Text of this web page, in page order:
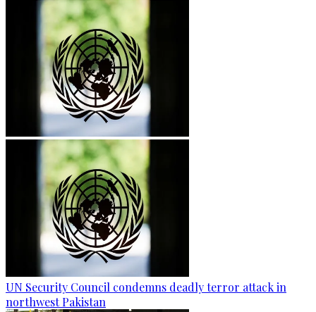
UN Security Council condemns deadly terror attack in
northwest Pakistan